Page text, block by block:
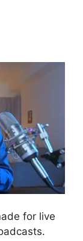
for live